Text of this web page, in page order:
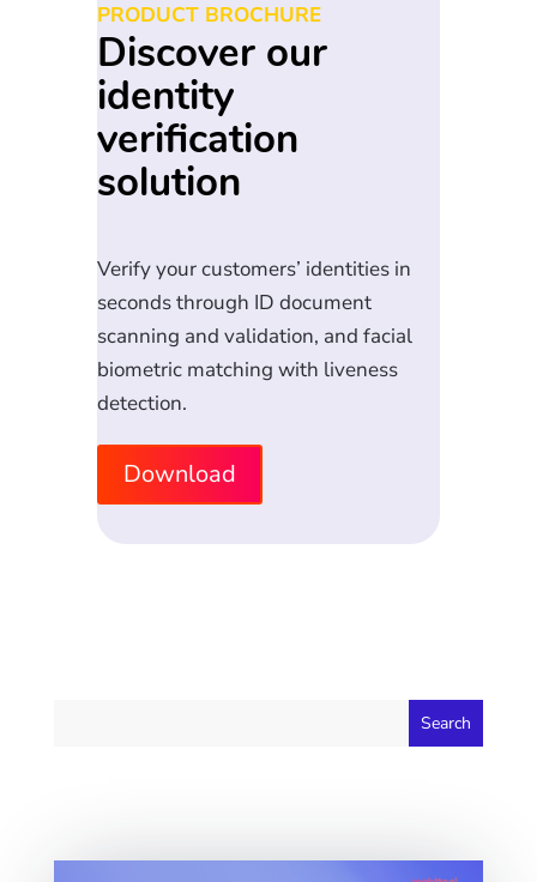
PRODUCT BROCHURE
Discover our
identity
verification
solution
Verify your customers’ identities in
seconds through ID document
scanning and validation, and facial
biometric matching with liveness
detection.
Download